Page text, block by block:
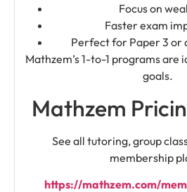
Focus on
Faster exam
Perfect for Paper 3 or
Mathzem’s 1-to-1 programs
goals.
Mathzem
See all tutoring, group
membership
https://mathzem.com/